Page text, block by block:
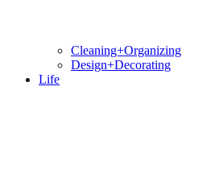
Cleaning+Organizing
Design+Decorating
Life